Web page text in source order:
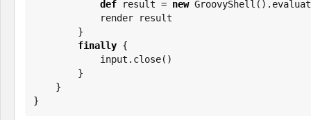
def result = new
finally {
}